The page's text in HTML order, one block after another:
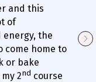
and this
of
the
come home to
or bake
2nd course